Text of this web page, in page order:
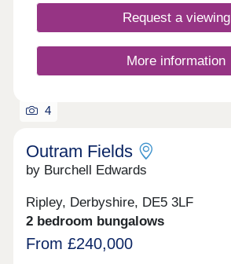
Request a viewing
More information
4
Outram Fields
by Burchell Edwards
Ripley, Derbyshire, DE5 3LF
2 bedroom bungalows
From £240,000